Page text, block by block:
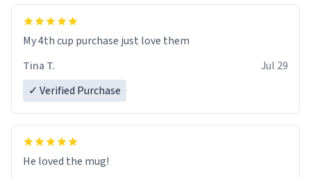
My 4th cup purchase just love them
Tina T.
Jul 29
✓ Verified Purchase
He loved the mug!